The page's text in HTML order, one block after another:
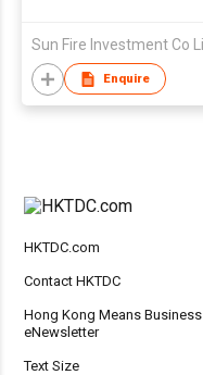
Enquire
HKTDC.com
Contact HKTDC
Hong Kong Means Business
eNewsletter
Text Size